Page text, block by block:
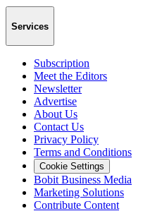
Services
Subscription
Meet the Editors
Newsletter
Advertise
About Us
Contact Us
Privacy Policy
Terms and Conditions
Cookie Settings
Bobit Business Media
Marketing Solutions
Contribute Content